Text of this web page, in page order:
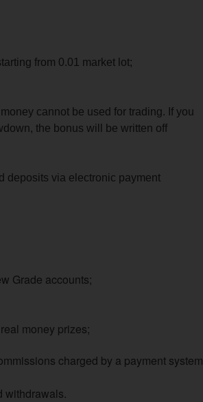
from 0.01 market lot;
cannot be used for trading. If you
the bonus will be written off
deposits via electronic payment
Grade accounts;
money prizes;
charged by a payment system
withdrawals.